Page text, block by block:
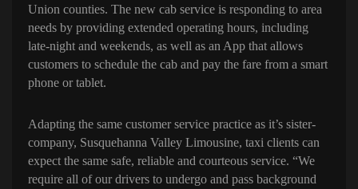
Union counties. The new cab service is responding to area
needs by providing extended operating hours, including
late-night and weekends, as well as an App that allows
customers to schedule the cab and pay the fare from a smart
phone or tablet.
Adapting the same customer service practice as it’s sister-
company, Susquehanna Valley Limousine, taxi clients can
expect the same safe, reliable and courteous service. “We
require all of our drivers to undergo and pass background